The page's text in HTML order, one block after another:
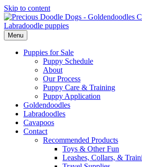
Skip to content
Menu
Puppies for Sale
Puppy Schedule
About
Our Process
Puppy Care & Training
Puppy Application
Goldendoodles
Labradoodles
Cavapoos
Contact
Recommended Products
Toys & Other Fun
Leashes, Collars, &